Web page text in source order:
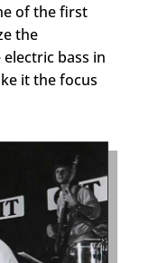
of the first
the
bass in
it the focus